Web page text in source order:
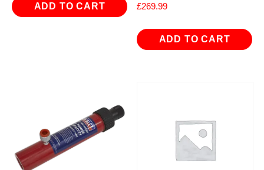
ADD TO CART £269.99
ADD TO CART